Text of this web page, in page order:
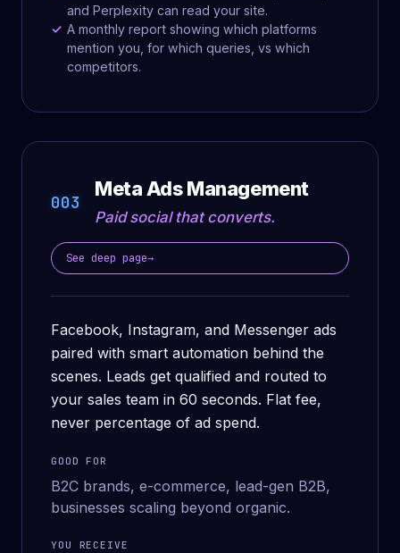
and Perplexity can read your site.
A monthly report showing which platforms
mention you, for which queries, vs which
competitors.
003
Meta Ads Management
Paid social that converts.
See deep page→
Facebook, Instagram, and Messenger ads
paired with smart automation behind the
scenes. Leads get qualified and routed to
your sales team in 60 seconds. Flat fee,
never percentage of ad spend.
GOOD FOR
B2C brands, e-commerce, lead-gen B2B,
businesses scaling beyond organic.
YOU RECEIVE